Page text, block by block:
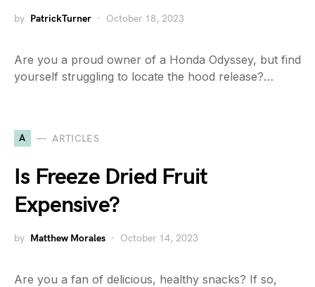
by PatrickTurner October 18, 2023
Are you a proud owner of a Honda Odyssey, but find
yourself struggling to locate the hood release?…
A ARTICLES
Is Freeze Dried Fruit
Expensive?
by Matthew Morales October 14, 2023
Are you a fan of delicious, healthy snacks? If so,